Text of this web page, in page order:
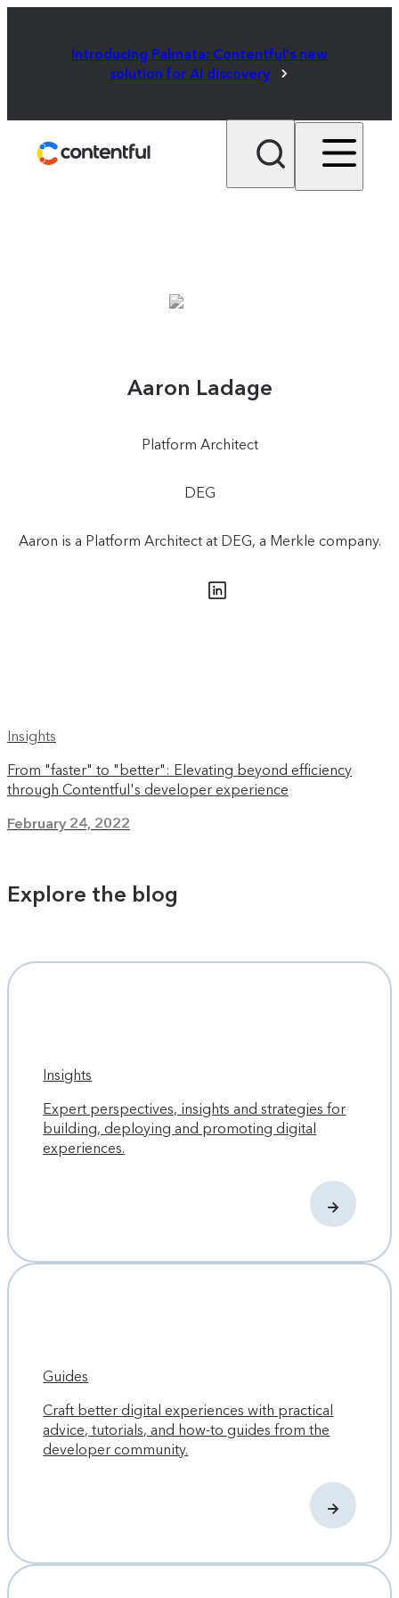
Introducing Palmata: Contentful's new
solution for AI discovery
Aaron Ladage
Platform Architect
DEG
Aaron is a Platform Architect at DEG, a Merkle company.
Insights
From "faster" to "better": Elevating beyond efficiency
through Contentful's developer experience
February 24, 2022
Explore the blog
Insights
Expert perspectives, insights and strategies for
building, deploying and promoting digital
experiences.
Guides
Craft better digital experiences with practical
advice, tutorials, and how-to guides from the
developer community.